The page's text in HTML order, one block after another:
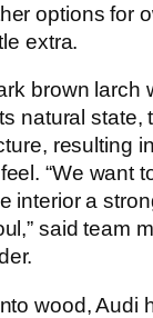
options for
extra.
brown larch
natural state,
resulting
“We want
interior a
said team
wood, Audi